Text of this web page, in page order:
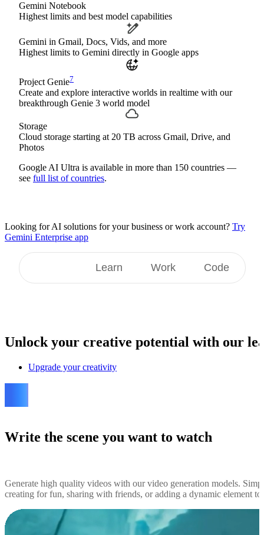
Gemini Notebook
Highest limits and best model capabilities
Gemini in Gmail, Docs, Vids, and more
Highest limits to Gemini directly in Google apps
Project Genie7
Create and explore interactive worlds in realtime with our
breakthrough Genie 3 world model
Storage
Cloud storage starting at 20 TB across Gmail, Drive, and
Photos
Google AI Ultra is available in more than 150 countries —
see full list of countries.
Looking for AI solutions for your business or work account? Try
Gemini Enterprise app
Learn Work Code
Unlockyour creative potential with our
Upgrade your creativity
Write the scene you want to watch
Generate high quality videos with our video generation models.
creating for fun, sharing with friends, or adding a dynamic element